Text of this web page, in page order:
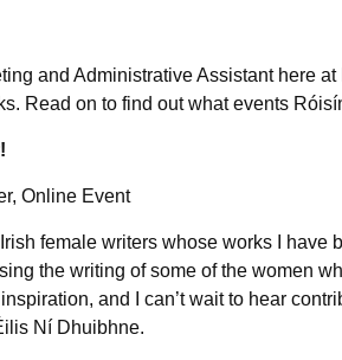
and Administrative Assistant here
Read on to find out what events
Online Event
female writers whose works I have
the writing of some of the women
and I can’t wait to hear
Ní Dhuibhne.